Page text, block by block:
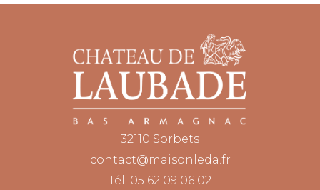
32110 Sorbets
contact@maisonleda.fr
Tél. 05 62 09 06 02